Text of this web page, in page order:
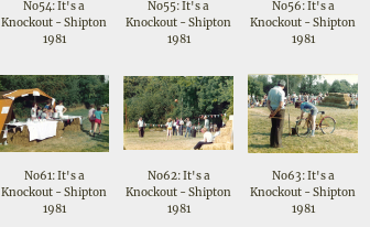
No54: It's a
Knockout - Shipton
1981
No55: It's a
Knockout - Shipton
1981
No56: It's a
Knockout - Shipton
1981
No61: It's a
Knockout - Shipton
1981
No62: It's a
Knockout - Shipton
1981
No63: It's a
Knockout - Shipton
1981